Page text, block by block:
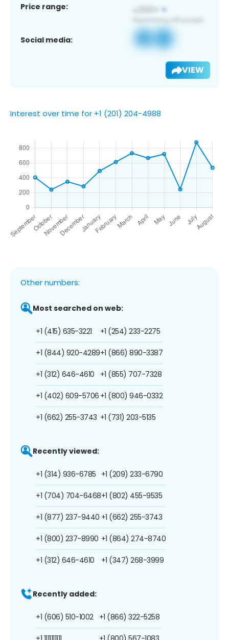
Price range:
Social media:
VIEW
Interest over time for +1 (201) 204-4988
Other numbers:
Most searched on web:
+1 (415) 635-3221
+1 (844) 920-4289
+1 (312) 646-4610
+1 (402) 609-5706
+1 (662) 255-3743
+1 (254) 233-2275
+1 (866) 890-3387
+1 (855) 707-7328
+1 (800) 946-0332
+1 (731) 203-5135
Recently viewed:
+1 (314) 936-6785
+1 (704) 704-6468
+1 (877) 237-9440
+1 (800) 237-8990
+1 (312) 646-4610
+1 (209) 233-6790
+1 (802) 455-9535
+1 (662) 255-3743
+1 (864) 274-8740
+1 (347) 268-3999
Recently added:
+1 (606) 510-1002 +1 (866) 322-5258